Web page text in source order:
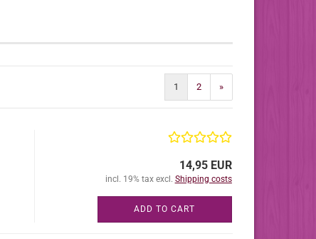
1 2 »
14,95 EUR
incl. 19% tax excl. Shipping costs
ADD TO CART